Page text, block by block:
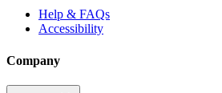
Help & FAQs
Accessibility
Company